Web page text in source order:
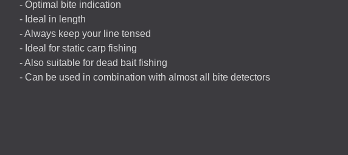
- Optimal bite indication
- Ideal in length
- Always keep your line tensed
- Ideal for static carp fishing
- Also suitable for dead bait fishing
- Can be used in combination with almost all bite detectors